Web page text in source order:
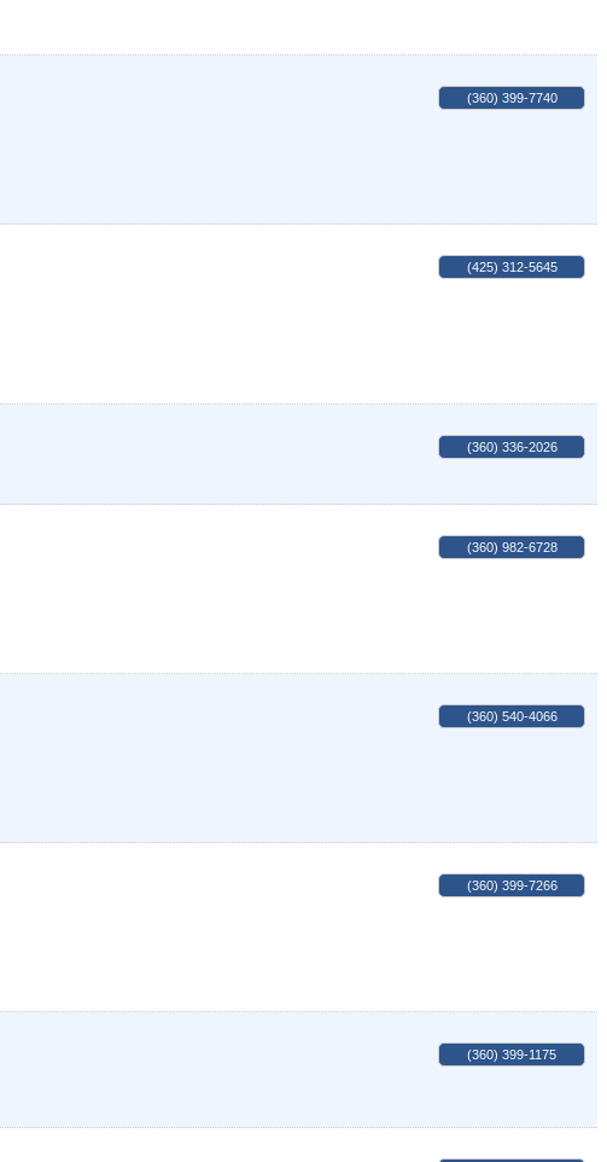
(360) 399-7740
(425) 312-5645
(360) 336-2026
(360) 982-6728
(360) 540-4066
(360) 399-7266
(360) 399-1175